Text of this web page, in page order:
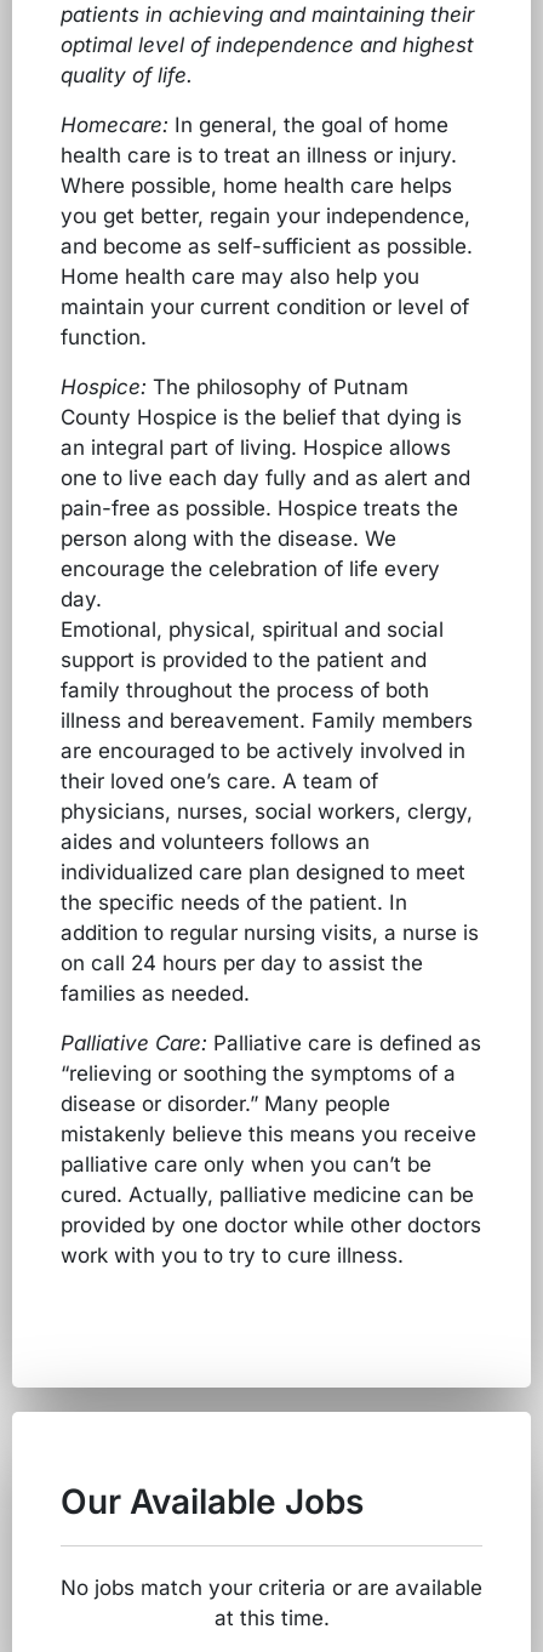
patients in achieving and maintaining their
optimal level of independence and highest
quality of life.
Homecare: In general, the goal of home
health care is to treat an illness or injury.
Where possible, home health care helps
you get better, regain your independence,
and become as self-sufficient as possible.
Home health care may also help you
maintain your current condition or level of
function.
Hospice: The philosophy of Putnam
County Hospice is the belief that dying is
an integral part of living. Hospice allows
one to live each day fully and as alert and
pain-free as possible. Hospice treats the
person along with the disease. We
encourage the celebration of life every
day.
Emotional, physical, spiritual and social
support is provided to the patient and
family throughout the process of both
illness and bereavement. Family members
are encouraged to be actively involved in
their loved one’s care. A team of
physicians, nurses, social workers, clergy,
aides and volunteers follows an
individualized care plan designed to meet
the specific needs of the patient. In
addition to regular nursing visits, a nurse is
on call 24 hours per day to assist the
families as needed.
Palliative Care: Palliative care is defined as
“relieving or soothing the symptoms of a
disease or disorder.” Many people
mistakenly believe this means you receive
palliative care only when you can’t be
cured. Actually, palliative medicine can be
provided by one doctor while other doctors
work with you to try to cure illness.
Our Available Jobs
No jobs match your criteria or are available
at this time.